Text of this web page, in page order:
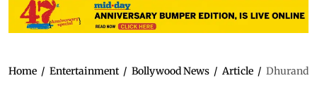
Home / Entertainment / Bollywood News / Article /